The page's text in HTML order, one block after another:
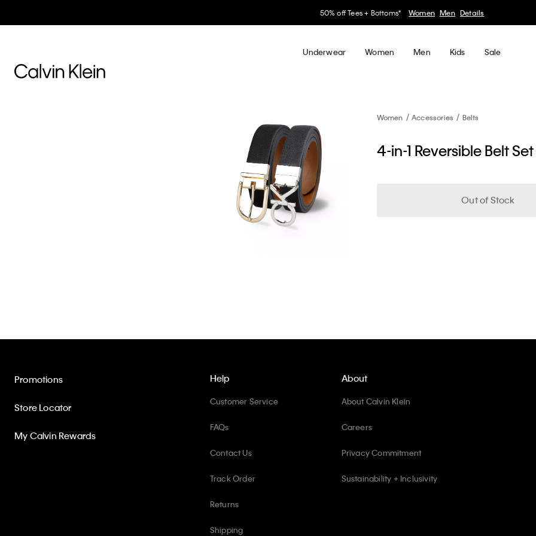
50% off Tees + Bottoms* Women Men Details
Underwear Women Men Kids Sale
Women Accessories Belts
4-in-1 Reversible Belt Set
Out of Stock
Help
Customer Service
FAQs
Contact Us
Track Order
Returns
Shipping
Promotions
Store Locator
My Calvin Rewards
About
About Calvin Klein
Careers
Privacy Commitment
Sustainability + Inclusivity